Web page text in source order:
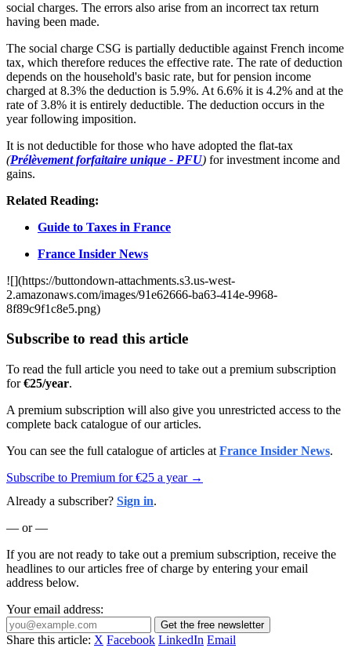
social charges. The errors also arise from an incorrect tax return
having been made.
The social charge CSG is partially deductible against French income
tax, which therefore reduces the effective rate. The rate of deduction
depends on the household's basic rate, but for pension income
charged at 8.3% the deduction is 5.9%. At 6.6% it is 4.2% and at the
rate of 3.8% it is entirely deductible. The deduction occurs in the
year following imposition.
It is not deductible for those who have adopted the flat-tax
(Prélèvement forfaitaire unique - PFU) for investment income and
gains.
Related Reading:
Guide to Taxes in France
France Insider News
![](https://buttondown-attachments.s3.us-west-
2.amazonaws.com/images/91e62666-ba63-414e-9968-
8f89c9f1c8e5.png)
Subscribe to read this article
To read the full article you need to take out a premium subscription
for€25/year.
A premium subscription will also give you unrestricted access to the
complete back catalogue of our articles.
You can see the full catalogue of articles at France Insider News.
Subscribe to Premium for €25 a year →
Already a subscriber? Sign in.
— or —
If you are not ready to take out a premium subscription, receive the
headlines to our articles free of charge by entering your email
address below.
Your email address:
Get the free newsletter
Share this article: X Facebook LinkedIn Email